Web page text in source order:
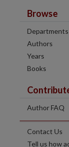
Browse
Departments
Authors
Years
Books
Author FAQ
Contact Us
Tell us how